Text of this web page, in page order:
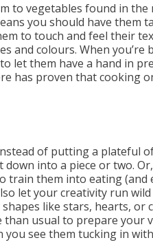
to vegetables found in
you should have them
to touch and feel their
and colours. When you’re
let them have a hand in
has proven that cooking
of putting a plateful
down into a piece or two.
train them into eating (and
let your creativity run
like stars, hearts, or
usual to prepare your
see them tucking in